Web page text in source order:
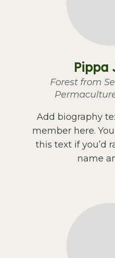
Pippa
Forest from
Add biography
member here.
this text if you’d
name